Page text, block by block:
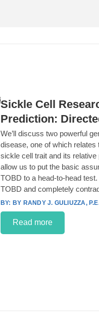
Sickle Cell
Prediction:
We’ll discuss two powerful
disease, one of which
sickle cell trait and its
allow us to put the basic
TOBD to a head-to-head
TOBD and completely
BY RANDY J. GULIUZZA,
Read more